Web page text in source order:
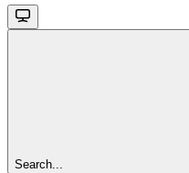
Search...